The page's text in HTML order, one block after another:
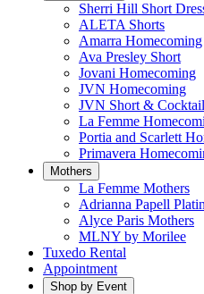
Sherri Hill Short
ALETA Shorts
Amarra Homecoming
Ava Presley Short
Jovani Homecoming
JVN Homecoming
JVN Short & Cocktail
La Femme
Portia and Scarlett
Primavera
Mothers
La Femme Mothers
Adrianna Papell
Alyce Paris Mothers
MLNY by Morilee
Tuxedo Rental
Appointment
Shop by Event